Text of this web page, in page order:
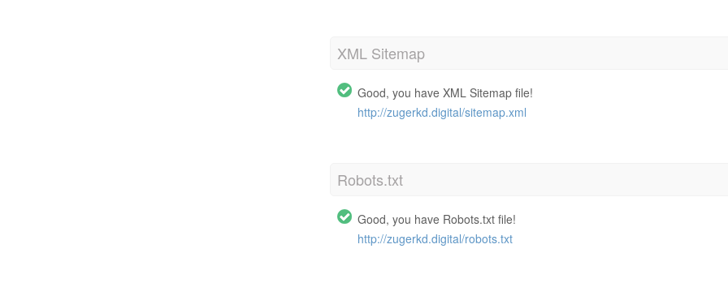
XML Sitemap
Good, you have XML Sitemap file!
http://zugerkd.digital/sitemap.xml
Robots.txt
Good, you have Robots.txt file!
http://zugerkd.digital/robots.txt